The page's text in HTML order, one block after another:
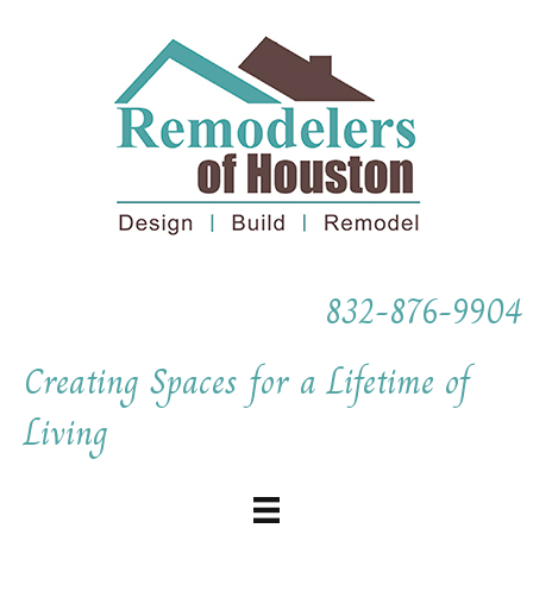
832-876-9904
Creating Spaces for a Lifetime of
Living